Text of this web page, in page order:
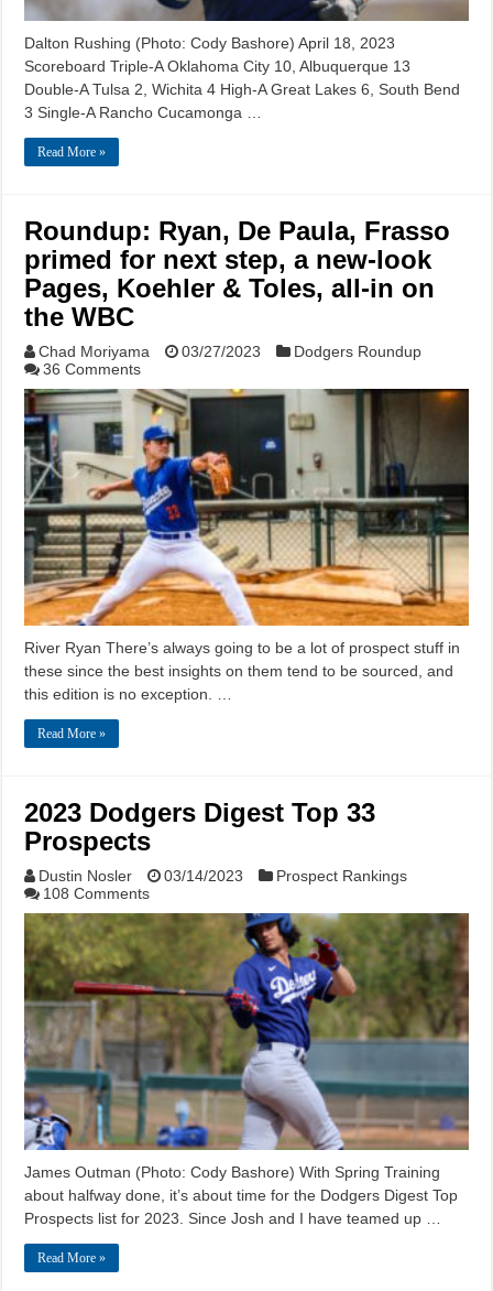
Dalton Rushing (Photo: Cody Bashore) April 18, 2023
Scoreboard Triple-A Oklahoma City 10, Albuquerque 13
Double-A Tulsa 2, Wichita 4 High-A Great Lakes 6, South Bend
3 Single-A Rancho Cucamonga …
Read More »
Roundup: Ryan, De Paula, Frasso
primed for next step, a new-look
Pages, Koehler & Toles, all-in on
the WBC
Chad Moriyama 03/27/2023
Dodgers Roundup
36 Comments
River Ryan There’s always going to be a lot of prospect stuff in
these since the best insights on them tend to be sourced, and
this edition is no exception. …
Read More »
2023 Dodgers Digest Top 33
Prospects
Dustin Nosler 03/14/2023
Prospect Rankings
108 Comments
James Outman (Photo: Cody Bashore) With Spring Training
about halfway done, it’s about time for the Dodgers Digest Top
Prospects list for 2023. Since Josh and I have teamed up …
Read More »